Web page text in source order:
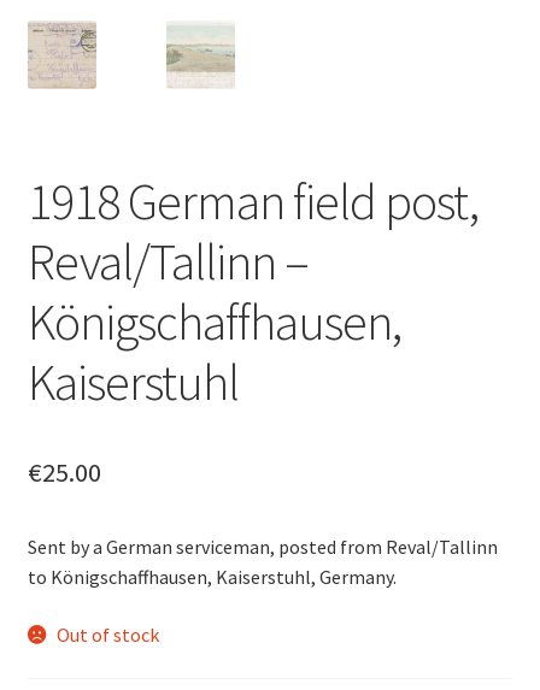
1918 German field post,
Reval/Tallinn –
Königschaffhausen,
Kaiserstuhl
€25.00
Sent by a German serviceman, posted from Reval/Tallinn
to Königschaffhausen, Kaiserstuhl, Germany.
Out of stock